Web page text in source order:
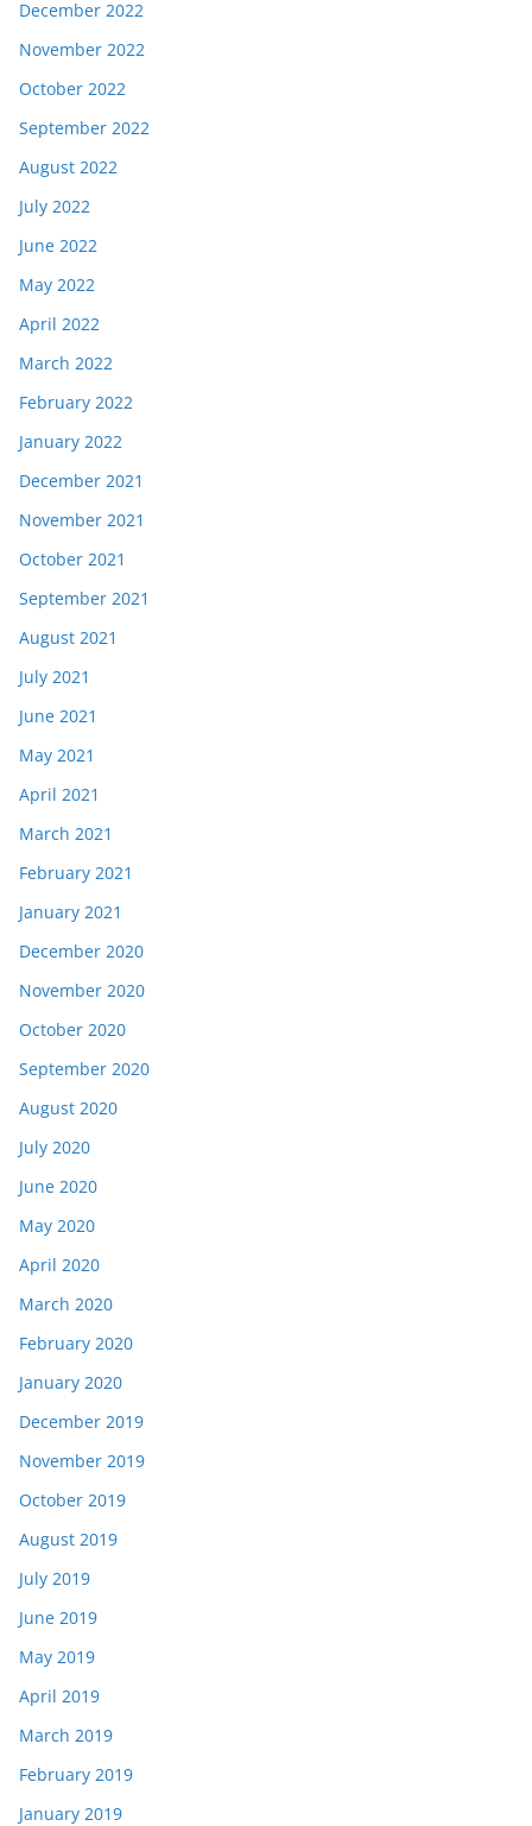
December 2022
November 2022
October 2022
September 2022
August 2022
July 2022
June 2022
May 2022
April 2022
March 2022
February 2022
January 2022
December 2021
November 2021
October 2021
September 2021
August 2021
July 2021
June 2021
May 2021
April 2021
March 2021
February 2021
January 2021
December 2020
November 2020
October 2020
September 2020
August 2020
July 2020
June 2020
May 2020
April 2020
March 2020
February 2020
January 2020
December 2019
November 2019
October 2019
August 2019
July 2019
June 2019
May 2019
April 2019
March 2019
February 2019
January 2019